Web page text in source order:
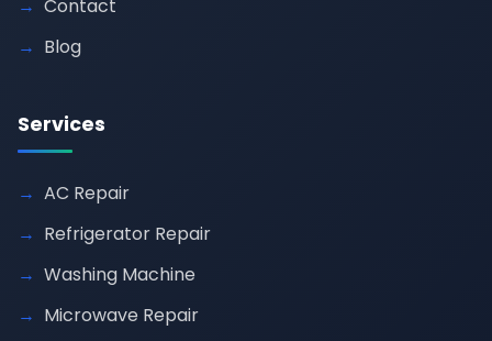
Contact
Blog
Services
AC Repair
Refrigerator Repair
Washing Machine
Microwave Repair